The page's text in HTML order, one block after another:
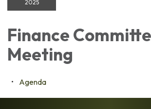
2025
Finance
Meeting
Agenda